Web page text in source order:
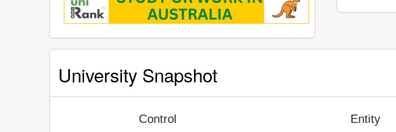
University Snapshot
Control Entity